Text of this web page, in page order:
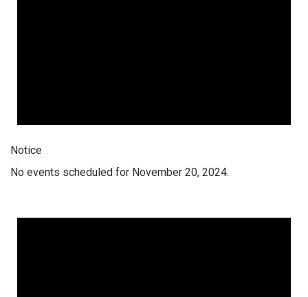
Notice
No events scheduled for November 20, 2024.